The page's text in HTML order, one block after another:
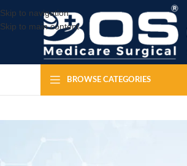
Skip to navigation
Skip to main content
BROWSE CATEGORIES